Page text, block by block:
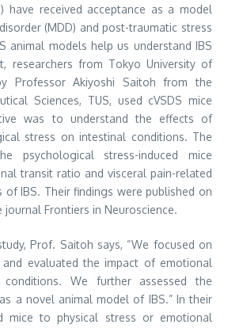
have received acceptance as a model
(MDD) and post-traumatic stress
animal models help us understand IBS
researchers from Tokyo University of
Professor Akiyoshi Saitoh from the
Sciences, TUS, used cVSDS mice
was to understand the effects of
stress on intestinal conditions. The
psychological stress-induced mice
transit ratio and visceral pain-related
IBS. Their findings were published on
Frontiers in Neuroscience.
Prof. Saitoh says, “We focused on
and evaluated the impact of emotional
We further assessed the
a novel animal model of IBS.” In their
mice to physical stress or emotional